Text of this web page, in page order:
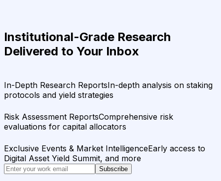
Institutional-Grade Research
Delivered to Your Inbox
In-Depth Research ReportsIn-depth analysis on staking
protocols and yield strategies
Risk Assessment ReportsComprehensive risk
evaluations for capital allocators
Exclusive Events & Market IntelligenceEarly access to
Digital Asset Yield Summit, and more
Subscribe